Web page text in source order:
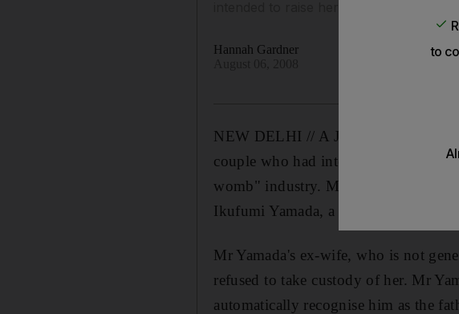
Hannah Gardner
NEW DELHI // A Japanese baby girl
couple who had intended to raise
womb" industry. Manji Yamada, just
Ikufumi Yamada, a 45-year-old
Mr Yamada's ex-wife, who is not
refused to take custody of her. Mr
automatically recognise him as the